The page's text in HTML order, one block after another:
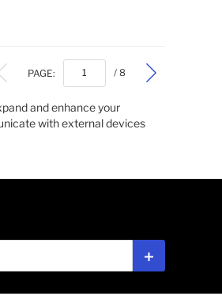
PAGE: / 8
and enhance your
with external devices
Subscribe